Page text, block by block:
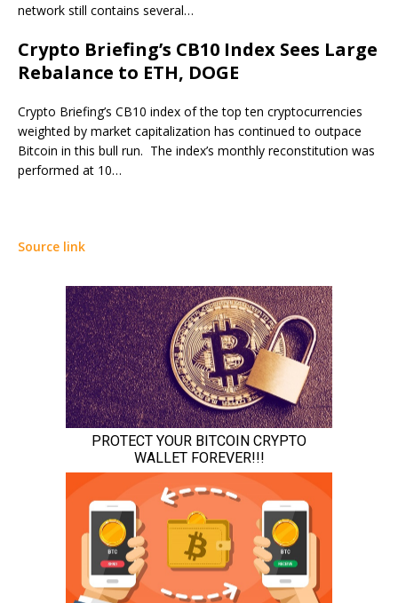
network still contains several…
Crypto Briefing’s CB10 Index Sees Large
Rebalance to ETH, DOGE
Crypto Briefing’s CB10 index of the top ten cryptocurrencies
weighted by market capitalization has continued to outpace
Bitcoin in this bull run. The index’s monthly reconstitution was
performed at 10…
Source link